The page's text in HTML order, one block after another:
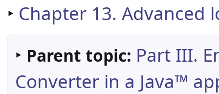
‣ Chapter 13. Advanced
‣ Parent topic: Part III.
Converter in a Java™